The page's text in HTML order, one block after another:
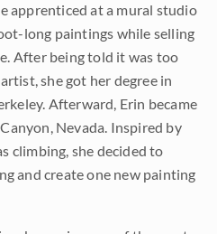
apprenticed at a mural studio
long paintings while selling
After being told it was too
she got her degree in
Afterward, Erin became
Nevada. Inspired by
climbing, she decided to
and create one new painting